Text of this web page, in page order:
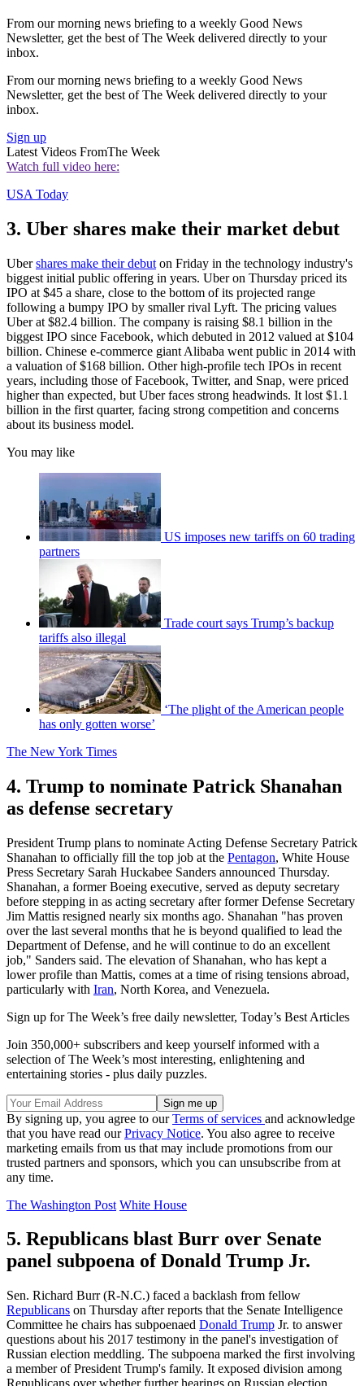
From our morning news briefing to a weekly Good News
Newsletter, get the best of The Week delivered directly to your
inbox.
From our morning news briefing to a weekly Good News
Newsletter, get the best of The Week delivered directly to your
inbox.
Sign up
Latest Videos FromThe Week
Watch full video here:
USA Today
3. Uber shares make their market debut
Ubershares make their debut on Friday in the technology industry's
biggest initial public offering in years. Uber on Thursday priced its
IPO at $45 a share, close to the bottom of its projected range
following a bumpy IPO by smaller rival Lyft. The pricing values
Uber at $82.4 billion. The company is raising $8.1 billion in the
biggest IPO since Facebook, which debuted in 2012 valued at $104
billion. Chinese e-commerce giant Alibaba went public in 2014 with
a valuation of $168 billion. Other high-profile tech IPOs in recent
years, including those of Facebook, Twitter, and Snap, were priced
higher than expected, but Uber faces strong headwinds. It lost $1.1
billion in the first quarter, facing strong competition and concerns
about its business model.
You may like
US imposes new tariffs on 60 trading
partners
Trade court says Trump’s backup
tariffs also illegal
‘The plight of the American people
has only gotten worse’
The New York Times
4. Trump to nominate Patrick Shanahan
as defense secretary
President Trump plans to nominate Acting Defense Secretary Patrick
Shanahan to officially fill the top job at the Pentagon, White House
Press Secretary Sarah Huckabee Sanders announced Thursday.
Shanahan, a former Boeing executive, served as deputy secretary
before stepping in as acting secretary after former Defense Secretary
Jim Mattis resigned nearly six months ago. Shanahan "has proven
over the last several months that he is beyond qualified to lead the
Department of Defense, and he will continue to do an excellent
job," Sanders said. The elevation of Shanahan, who has kept a
lower profile than Mattis, comes at a time of rising tensions abroad,
particularly with Iran, North Korea, and Venezuela.
Sign up for The Week’s free daily newsletter, Today’s Best Articles
Join 350,000+ subscribers and keep yourself informed with a
selection of The Week’s most interesting, enlightening and
entertaining stories - plus daily puzzles.
By signing up, you agree to ourTerms of services and acknowledge
that you have read ourPrivacy Notice. You also agree to receive
marketing emails from us that may include promotions from our
trusted partners and sponsors, which you can unsubscribe from at
any time.
The Washington Post White House
5. Republicans blast Burr over Senate
panel subpoena of Donald Trump Jr.
Sen. Richard Burr (R-N.C.) faced a backlash from fellow
Republicans on Thursday after reports that the Senate Intelligence
Committee he chairs has subpoenaed Donald Trump Jr. to answer
questions about his 2017 testimony in the panel's investigation of
Russian election meddling. The subpoena marked the first involving
a member of President Trump's family. It exposed division among